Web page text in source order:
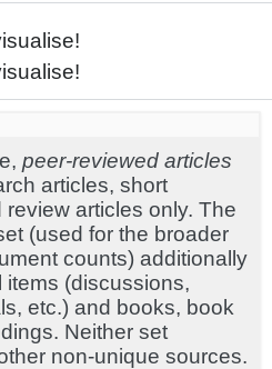
peer-reviewed articles
articles, short
articles only. The
(used for the broader
counts) additionally
items (discussions,
etc.) and books, book
Neither set
non-unique sources.